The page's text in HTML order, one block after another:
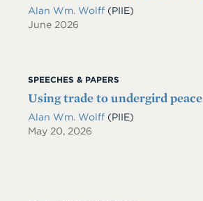
Alan Wm. Wolff (PIIE)
June 2026
SPEECHES & PAPERS
Using trade to undergird peace
Alan Wm. Wolff (PIIE)
May 20, 2026